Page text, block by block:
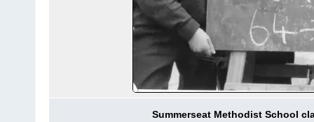
Summerseat Methodist School